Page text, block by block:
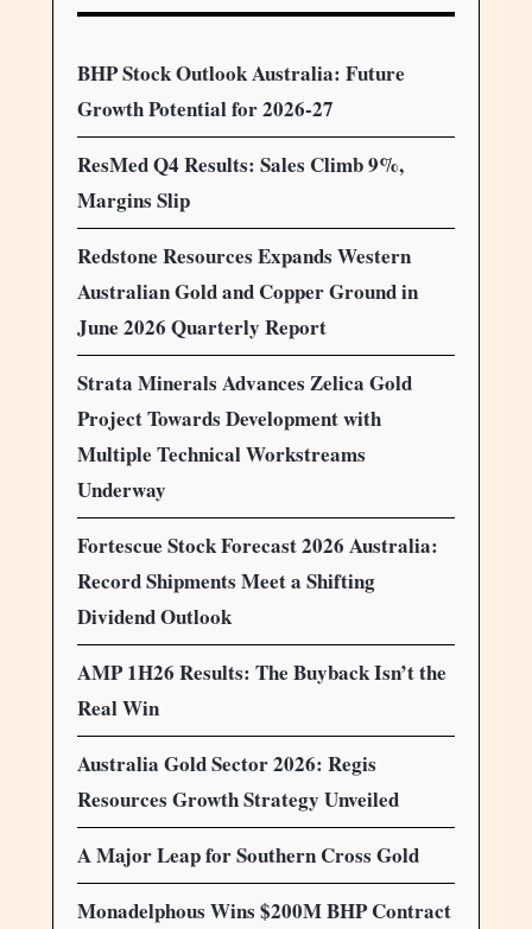
BHP Stock Outlook Australia: Future
Growth Potential for 2026-27
ResMed Q4 Results: Sales Climb 9%,
Margins Slip
Redstone Resources Expands Western
Australian Gold and Copper Ground in
June 2026 Quarterly Report
Strata Minerals Advances Zelica Gold
Project Towards Development with
Multiple Technical Workstreams
Underway
Fortescue Stock Forecast 2026 Australia:
Record Shipments Meet a Shifting
Dividend Outlook
AMP 1H26 Results: The Buyback Isn’t the
Real Win
Australia Gold Sector 2026: Regis
Resources Growth Strategy Unveiled
A Major Leap for Southern Cross Gold
Monadelphous Wins $200M BHP Contract